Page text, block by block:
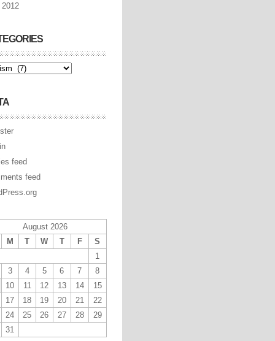
feed
feed
August 2026
M
T W T F
S
1
3
4 5 6 7
8
10
11 12 13 14
15
17
18 19 20 21
22
24
25 26 27 28
29
31